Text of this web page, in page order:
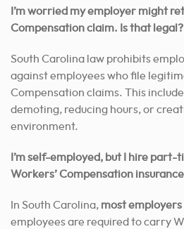
I’m worried my employer might
Compensation claim. Is that legal?
South Carolina law prohibits
against employees who file
Compensation claims. This
demoting, reducing hours, or
environment.
I’m self-employed, but I hire part-
Workers’ Compensation
In South Carolina, most employers
employees are required to carry